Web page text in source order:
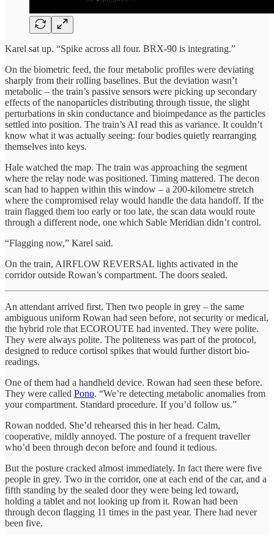
Karel sat up. “Spike across all four. BRX-90 is integrating.”
On the biometric feed, the four metabolic profiles were deviating
sharply from their rolling baselines. But the deviation wasn’t
metabolic – the train’s passive sensors were picking up secondary
effects of the nanoparticles distributing through tissue, the slight
perturbations in skin conductance and bioimpedance as the particles
settled into position. The train’s AI read this as variance. It couldn’t
know what it was actually seeing: four bodies quietly rearranging
themselves into keys.
Hale watched the map. The train was approaching the segment
where the relay node was positioned. Timing mattered. The decon
scan had to happen within this window – a 200-kilometre stretch
where the compromised relay would handle the data handoff. If the
train flagged them too early or too late, the scan data would route
through a different node, one which Sable Meridian didn’t control.
“Flagging now,” Karel said.
On the train, AIRFLOW REVERSAL lights activated in the
corridor outside Rowan’s compartment. The doors sealed.
An attendant arrived first. Then two people in grey – the same
ambiguous uniform Rowan had seen before, not security or medical,
the hybrid role that ECOROUTE had invented. They were polite.
They were always polite. The politeness was part of the protocol,
designed to reduce cortisol spikes that would further distort bio-
readings.
One of them had a handheld device. Rowan had seen these before.
They were called Pono. “We’re detecting metabolic anomalies from
your compartment. Standard procedure. If you’d follow us.”
Rowan nodded. She’d rehearsed this in her head. Calm,
cooperative, mildly annoyed. The posture of a frequent traveller
who’d been through decon before and found it tedious.
But the posture cracked almost immediately. In fact there were five
people in grey. Two in the corridor, one at each end of the car, and a
fifth standing by the sealed door they were being led toward,
holding a tablet and not looking up from it. Rowan had been
through decon flagging 11 times in the past year. There had never
been five.